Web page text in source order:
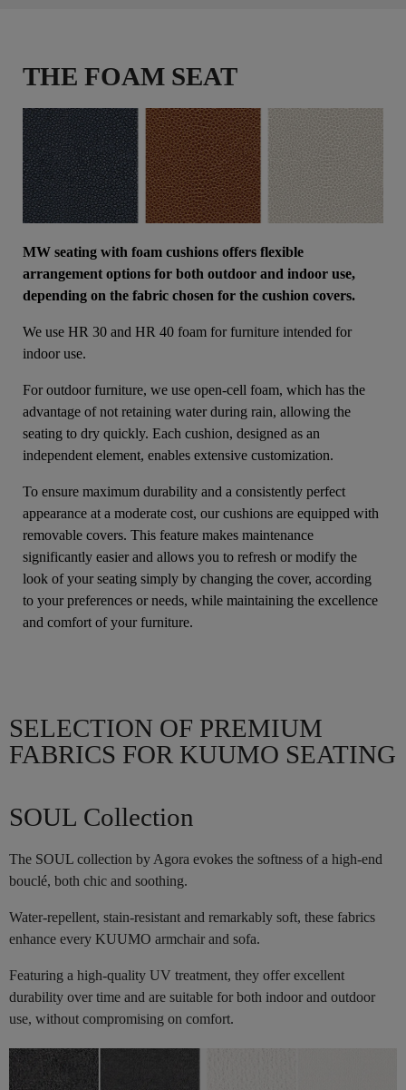
THE FOAM SEAT
MW seating with foam cushions offers flexible
arrangement options for both outdoor and indoor use,
depending on the fabric chosen for the cushion covers.
We use HR 30 and HR 40 foam for furniture intended for
indoor use.
For outdoor furniture, we use open-cell foam, which has the
advantage of not retaining water during rain, allowing the
seating to dry quickly. Each cushion, designed as an
independent element, enables extensive customization.
To ensure maximum durability and a consistently perfect
appearance at a moderate cost, our cushions are equipped with
removable covers. This feature makes maintenance
significantly easier and allows you to refresh or modify the
look of your seating simply by changing the cover, according
to your preferences or needs, while maintaining the excellence
and comfort of your furniture.
SELECTION OF PREMIUM
FABRICS FOR KUUMO SEATING
SOUL Collection
The SOUL collection by Agora evokes the softness of a high-end
bouclé, both chic and soothing.
Water-repellent, stain-resistant and remarkably soft, these fabrics
enhance every KUUMO armchair and sofa.
Featuring a high-quality UV treatment, they offer excellent
durability over time and are suitable for both indoor and outdoor
use, without compromising on comfort.